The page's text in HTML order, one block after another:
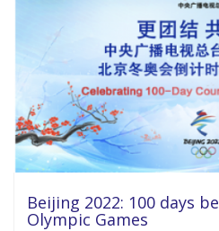
Beijing 2022: 100 days
Olympic Games